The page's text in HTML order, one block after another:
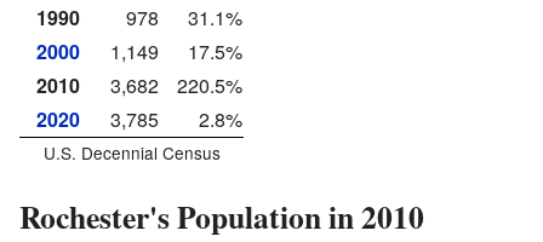
1990
978
31.1%
2000
1,149
17.5%
2010
3,682
220.5%
2020
3,785 2.8%
U.S. Decennial Census
Rochester's Population in 2010